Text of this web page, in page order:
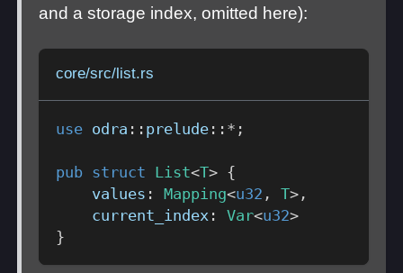
and a storage index, omitted here):
core/src/list.rs
use odra :: prelude :: * ;
pub struct List<T> {
    values
: Mapping<u32 , T> ,
    current_index
: Var<u32>
}